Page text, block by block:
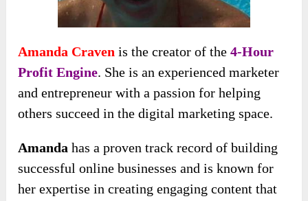
Amanda Craven is the creator of the4-Hour
Profit Engine. She is an experienced marketer
and entrepreneur with a passion for helping
others succeed in the digital marketing space.
Amanda has a proven track record of building
successful online businesses and is known for
her expertise in creating engaging content that